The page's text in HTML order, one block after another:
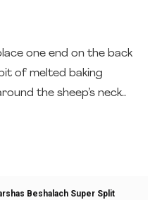
one end on the back
of melted baking
the sheep’s neck..
Beshalach Super Split